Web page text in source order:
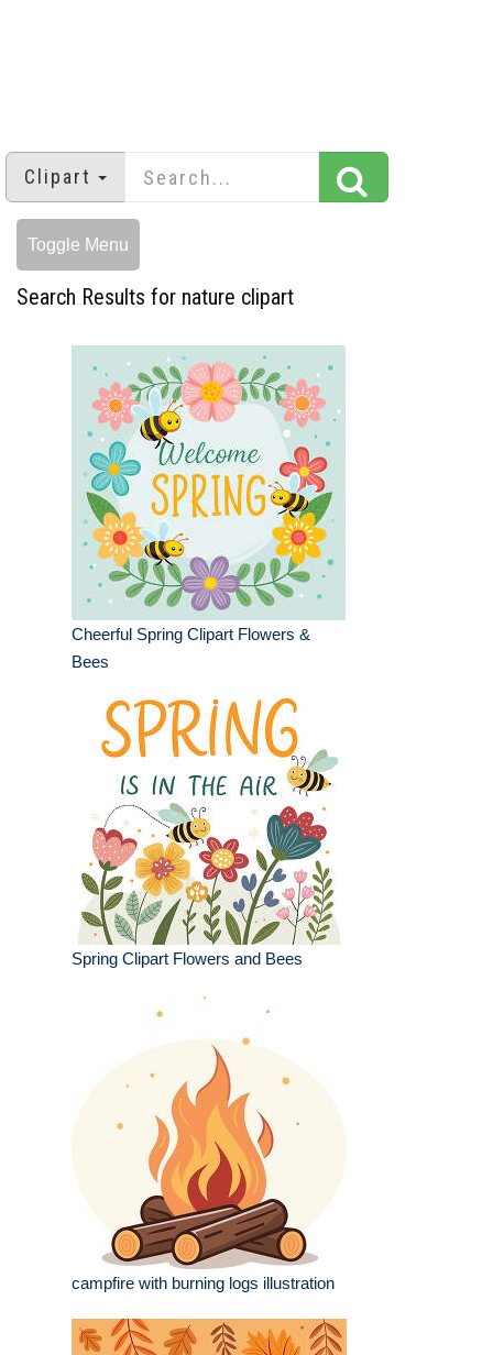
Clipart
Toggle Menu
Search Results for nature clipart
Cheerful Spring Clipart Flowers &
Bees
Spring Clipart Flowers and Bees
campfire with burning logs illustration